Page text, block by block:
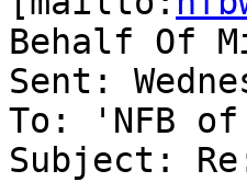
Behalf Of
Sent:
To: 'NFB
Subject: